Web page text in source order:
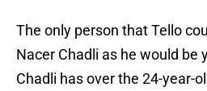
The only person that Tello
Nacer Chadli as he would be
Chadli has over the 24-year-